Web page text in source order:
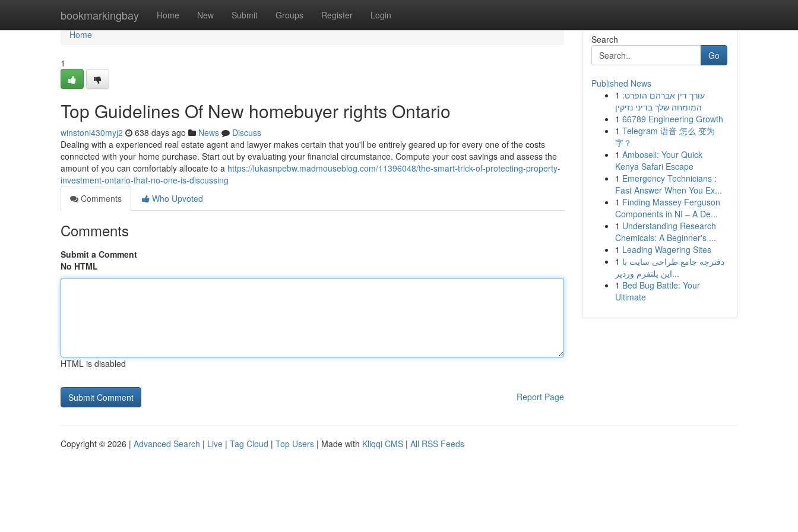
bookmarkingbay Home New Submit Groups Register Login
Home
Home
1
Top Guidelines Of New homebuyer rights Ontario
winstoni430myj2 638 days ago News
Discuss
Dealing with a experienced real estate agent and lawyer makes certain that you'll be entirely geared up for every one of the costs
connected with your home purchase. Start out by evaluating your financial circumstance. Compute your cost savings and assess the
amount of you can comfortably allocate to a https://lukasnpebw.madmouseblog.com/11396048/the-smart-trick-of-protecting-property-
investment-ontario-that-no-one-is-discussing
Comments
Who Upvoted
Comments
Submit a Comment
No HTML
HTML is disabled
Report Page
Search
Go
Published News
1 עורך דין אברהם הופרט:
המומחה שלך בדיני נזיקין
1 66789 Engineering Growth
1 Telegram 语音 怎么 变为
字？
1 Amboseli: Your Quick
Kenya Safari Escape
1 Emergency Technicians :
Fast Answer When You Ex...
1 Finding Massey Ferguson
Components in NI – A De...
1 Understanding Research
Chemicals: A Beginner's ...
1 Leading Wagering Sites
1 دفترچه جامع طراحی سایت با
این پلتفرم وردپر...
1 Bed Bug Battle: Your
Ultimate
Copyright © 2026 | Advanced Search | Live | Tag Cloud | Top Users | Made with Kliqqi CMS | All RSS Feeds